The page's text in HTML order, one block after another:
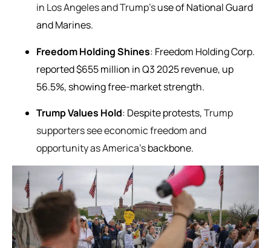
in Los Angeles and Trump’suse of National Guard
and Marines.
Freedom Holding Shines: Freedom Holding Corp.
reported $655 million in Q3 2025 revenue, up
56.5%, showing free-market strength.
Trump Values Hold: Despite protests,Trump
supporters see economic freedom and
opportunity as America’sbackbone.